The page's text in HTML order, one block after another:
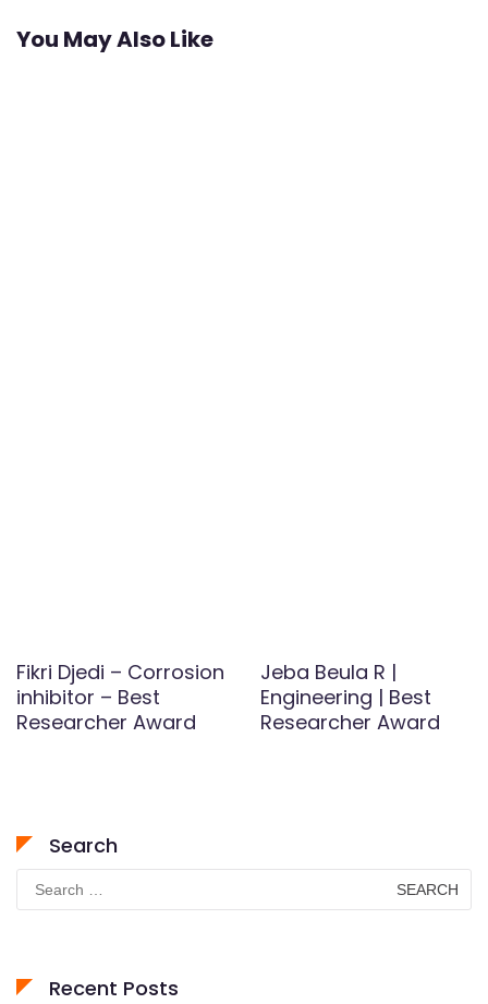
You May Also Like
Fikri Djedi – Corrosion
inhibitor – Best
Researcher Award
Jeba Beula R |
Engineering | Best
Researcher Award
Search
for:
Recent Posts